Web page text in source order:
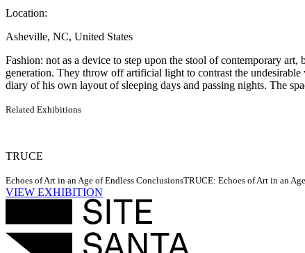
Location:
Asheville, NC, United States
Fashion: not as a device to step upon the stool of contemporary
generation. They throw off artificial light to contrast the undesirable
diary of his own layout of sleeping days and passing nights. The
Related Exhibitions
TRUCE
Echoes of Art in an Age of Endless ConclusionsTRUCE: Echoes of Art in an
VIEW EXHIBITION